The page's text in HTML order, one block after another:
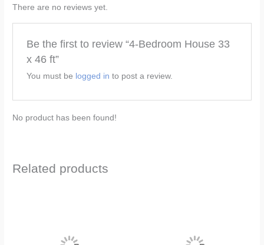
There are no reviews yet.
Be the first to review “4-Bedroom House 33
x 46 ft”
You must be logged in to post a review.
No product has been found!
Related products